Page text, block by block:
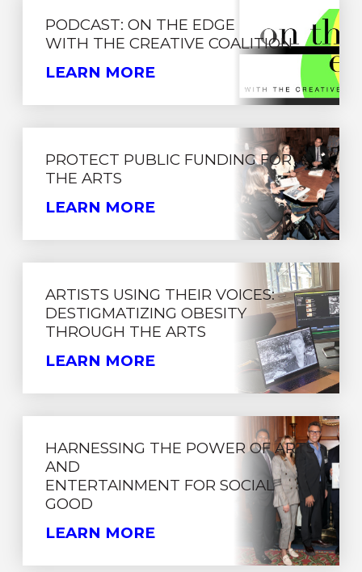
PODCAST: ON THE EDGE
WITH THE CREATIVE COALITION
LEARN MORE
PROTECT PUBLIC FUNDING FOR
THE ARTS
LEARN MORE
ARTISTS USING THEIR VOICES:
DESTIGMATIZING OBESITY
THROUGH THE ARTS
LEARN MORE
HARNESSING THE POWER OF ARTS
AND
ENTERTAINMENT FOR SOCIAL
GOOD
LEARN MORE